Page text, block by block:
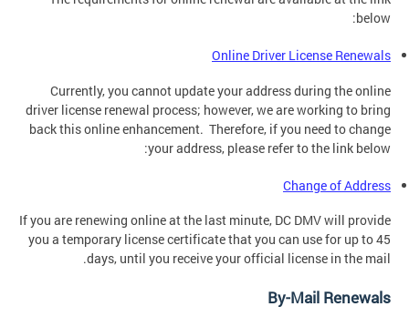
below:
Online Driver License Renewals
Currently, you cannot update your address during the online
driver license renewal process; however, we are working to bring
back this online enhancement. Therefore, if you need to change
your address, please refer to the link below:
Change of Address
If you are renewing online at the last minute, DC DMV will provide
you a temporary license certificate that you can use for up to 45
days, until you receive your official license in the mail.
By-Mail Renewals